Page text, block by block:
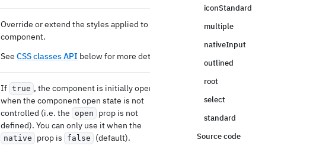
Override or extend the styles applied to the
component.
See CSS classes API below for more details.
If true , the component is initially open. Use
when the component open state is not
controlled (i.e. the
open
prop is not
defined). You can only use it when the
native prop is false (default).
iconStandard
multiple
nativeInput
outlined
root
select
standard
Source code